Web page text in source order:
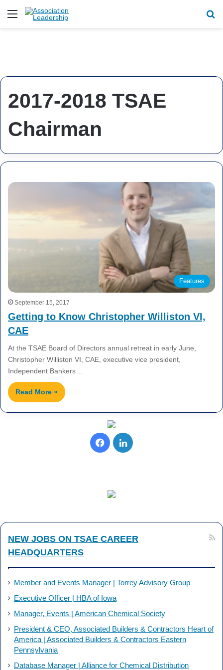
Menu
2017-2018 TSAE
Chairman
Features
September 15, 2017
Getting to Know Christopher Williston VI,
CAE
At the TSAE Board of Directors annual retreat in early June,
Christopher Williston VI, CAE, executive vice president,
Independent Bankers…
Read More »
F
b
o
k
L
e
d
n
NEW JOBS ON TSAE CAREER
HEADQUARTERS
Member and Events Manager | Torrey Advisory Group
Executive Officer | HBA of Iowa
Manager, Events | American Chemical Society
President & CEO, Associated Builders & Contractors Heart of
America | Associated Builders & Contractors Eastern
Pennsylvania
Database Manager | Alliance for Chemical Distribution